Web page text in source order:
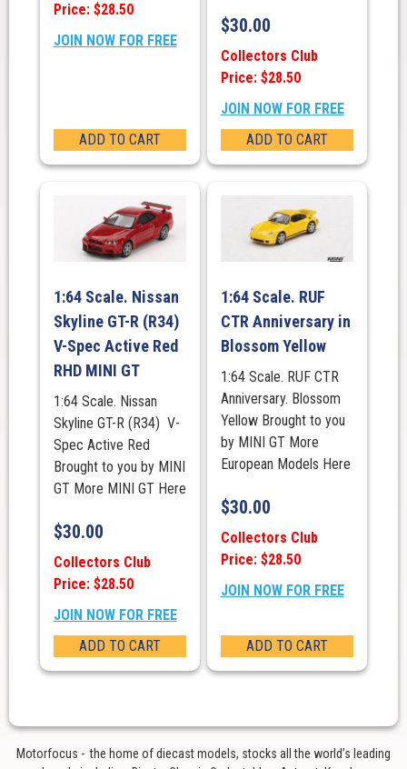
Price: $28.50
JOIN NOW FOR FREE
ADD TO CART
$30.00
Collectors Club
Price: $28.50
JOIN NOW FOR FREE
ADD TO CART
1:64 Scale. Nissan
Skyline GT-R (R34)
V-Spec Active Red
RHD MINI GT
1:64 Scale. Nissan
Skyline GT-R (R34) V-
Spec Active Red
Brought to you by MINI
GT More MINI GT Here
$30.00
Collectors Club
Price: $28.50
JOIN NOW FOR FREE
ADD TO CART
1:64 Scale. RUF
CTR Anniversary in
Blossom Yellow
1:64 Scale. RUF CTR
Anniversary. Blossom
Yellow Brought to you
by MINI GT More
European Models Here
$30.00
Collectors Club
Price: $28.50
JOIN NOW FOR FREE
ADD TO CART
Motorfocus - the home of diecast models, stocks all the world’s leading